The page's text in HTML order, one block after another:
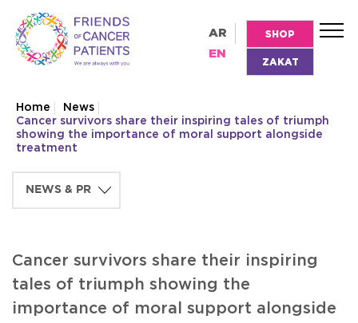
AR
EN
SHOP
ZAKAT
Home
News
Cancer survivors share their inspiring tales of triumph
showing the importance of moral support alongside
treatment
Cancer survivors share their inspiring
tales of triumph showing the
importance of moral support alongside